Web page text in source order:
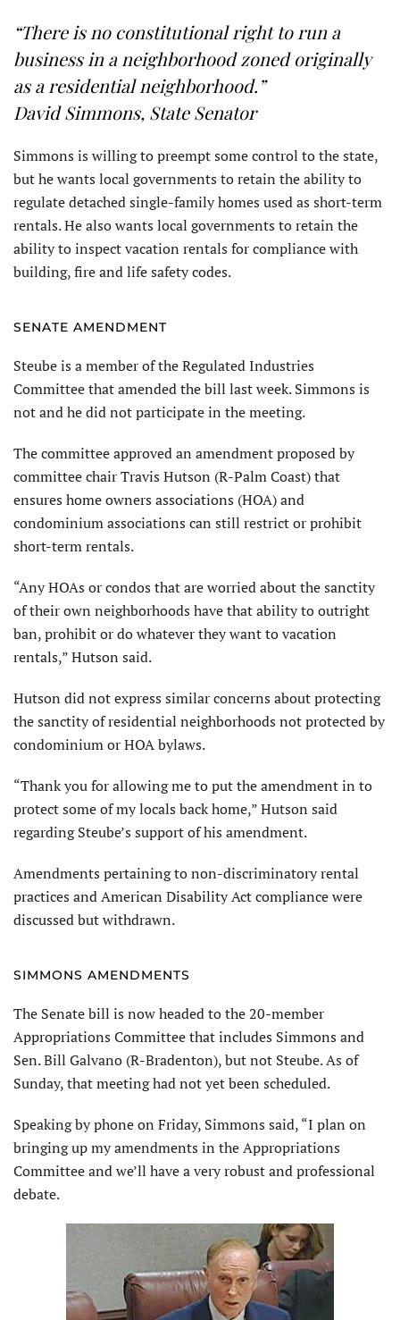
“There is no constitutional right to run a
business in a neighborhood zoned originally
as a residential neighborhood.”
David Simmons, State Senator
Simmons is willing to preempt some control to the state,
but he wants local governments to retain the ability to
regulate detached single-family homes used as short-term
rentals. He also wants local governments to retain the
ability to inspect vacation rentals for compliance with
building, fire and life safety codes.
SENATE AMENDMENT
Steube is a member of the Regulated Industries
Committee that amended the bill last week. Simmons is
not and he did not participate in the meeting.
The committee approved an amendment proposed by
committee chair Travis Hutson (R-Palm Coast) that
ensures home owners associations (HOA) and
condominium associations can still restrict or prohibit
short-term rentals.
“Any HOAs or condos that are worried about the sanctity
of their own neighborhoods have that ability to outright
ban, prohibit or do whatever they want to vacation
rentals,” Hutson said.
Hutson did not express similar concerns about protecting
the sanctity of residential neighborhoods not protected by
condominium or HOA bylaws.
“Thank you for allowing me to put the amendment in to
protect some of my locals back home,” Hutson said
regarding Steube’s support of his amendment.
Amendments pertaining to non-discriminatory rental
practices and American Disability Act compliance were
discussed but withdrawn.
SIMMONS AMENDMENTS
The Senate bill is now headed to the 20-member
Appropriations Committee that includes Simmons and
Sen. Bill Galvano (R-Bradenton), but not Steube. As of
Sunday, that meeting had not yet been scheduled.
Speaking by phone on Friday, Simmons said, “I plan on
bringing up my amendments in the Appropriations
Committee and we’ll have a very robust and professional
debate.